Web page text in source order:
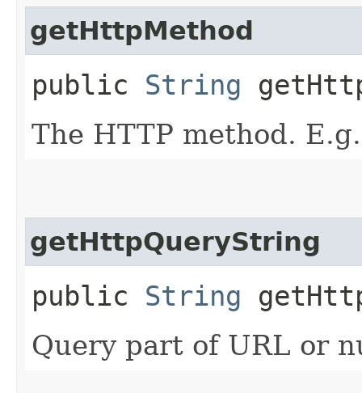
getHttpMethod
public String
The HTTP method. E.g.
getHttpQueryString
public String
Query part of URL or